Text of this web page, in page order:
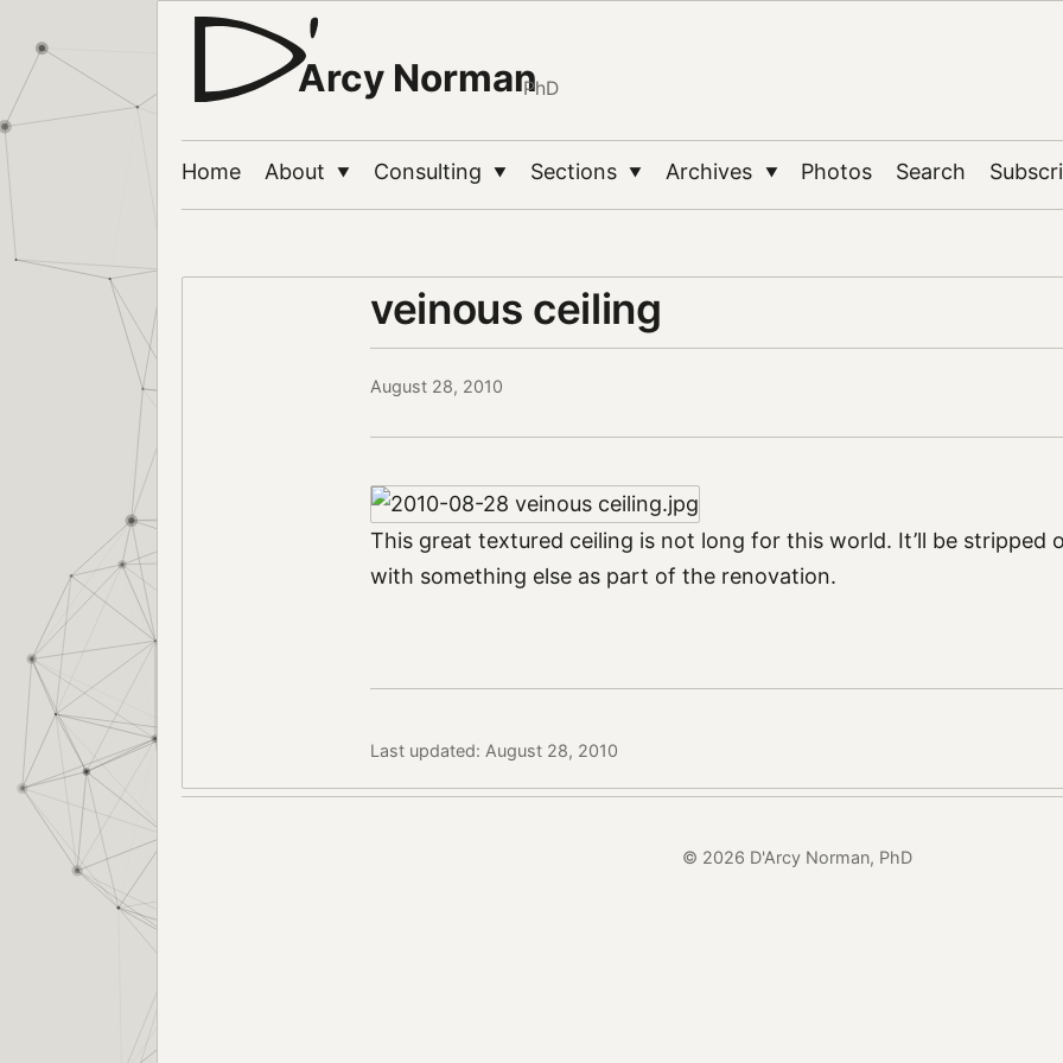
Arcy NormanPhD
Home About ▼ Consulting ▼ Sections ▼ Archives ▼ Photos Search
veinous ceiling
August 28, 2010
This great textured ceiling is not long for this world. It’ll be stripped
with something else as part of the renovation.
Last updated: August 28, 2010
© 2026 D'Arcy Norman, PhD